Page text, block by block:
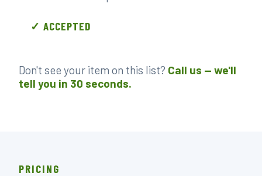
✓ ACCEPTED
Don't see your item on this list? Call us — we'll
tell you in 30 seconds.
PRICING